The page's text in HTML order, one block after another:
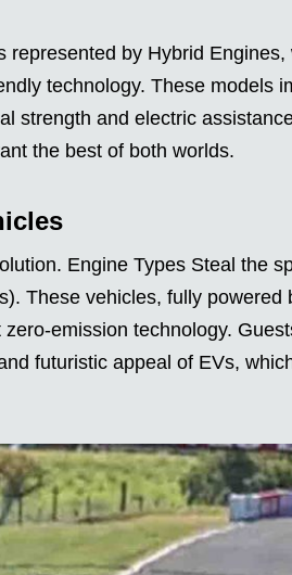
represented by Hybrid
technology. These models
strength and electric
the best of both worlds.
Engine Types Steal the
These vehicles, fully powered
emission technology.
futuristic appeal of EVs,